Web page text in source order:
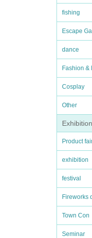
fishing
Escape
dance
Fashion &
Cosplay
Other
Product
exhibition
festival
Fireworks
Town Con
Seminar